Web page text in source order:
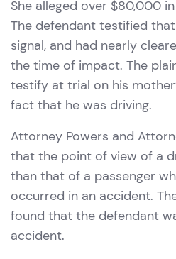
She alleged over $80,000
The defendant testified
signal, and had nearly
the time of impact. The
testify at trial on his
fact that he was driving.
Attorney Powers and
that the point of view of a
than that of a passenger
occurred in an accident.
found that the defendant
accident.